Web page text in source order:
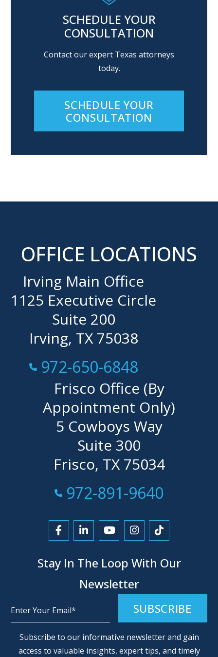
SCHEDULE YOUR
CONSULTATION
Contact our expert Texas attorneys
today.
SCHEDULE YOUR
CONSULTATION
OFFICE LOCATIONS
Irving Main Office
1125 Executive Circle
Suite 200
Irving, TX 75038
Call Now at
972-650-6848
Frisco Office (By
Appointment Only)
5 Cowboys Way
Suite 300
Frisco, TX 75034
Call Now at
972-891-9640
Link to Facebook
Link to LinkedIn
Link to YouTube
Link to Instagram
Link to
Stay In The Loop With Our
Newsletter
Subscribe to our informative newsletter and gain
access to valuable insights, expert tips, and timely